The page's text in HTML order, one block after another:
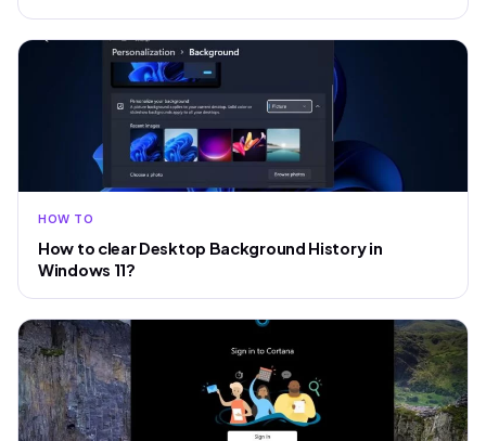
HOW TO
How to clear Desktop Background History in
Windows 11?